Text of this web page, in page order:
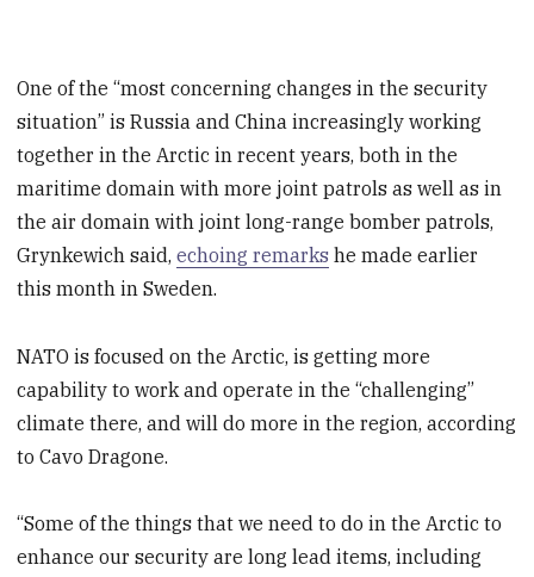
One of the “most concerning changes in the security
situation” is Russia and China increasingly working
together in the Arctic in recent years, both in the
maritime domain with more joint patrols as well as in
the air domain with joint long-range bomber patrols,
Grynkewich said,echoing remarks he made earlier
this month in Sweden.
NATO is focused on the Arctic, is getting more
capability to work and operate in the “challenging”
climate there, and will do more in the region, according
to Cavo Dragone.
“Some of the things that we need to do in the Arctic to
enhance our security are long lead items, including